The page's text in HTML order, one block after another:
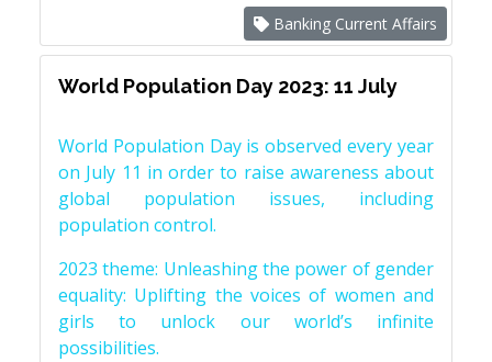
Banking Current Affairs
World Population Day 2023: 11 July
World Population Day is observed every year
on July 11 in order to raise awareness about
global population issues, including
population control.
2023 theme: Unleashing the power of gender
equality: Uplifting the voices of women and
girls to unlock our world’s infinite
possibilities.